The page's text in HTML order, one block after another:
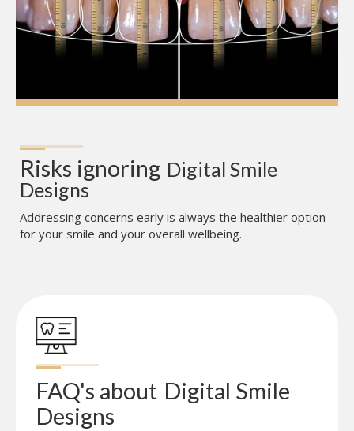
Risks ignoring Digital Smile
Designs
Addressing concerns early is always the healthier option
for your smile and your overall wellbeing.
FAQ's about Digital Smile
Designs